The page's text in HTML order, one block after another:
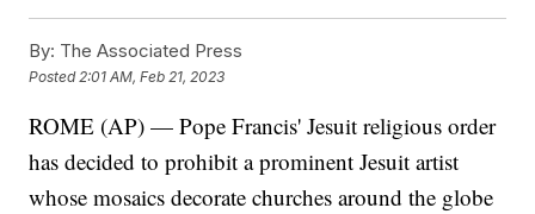
By: The Associated Press
Posted 2:01 AM, Feb 21, 2023
ROME (AP) — Pope Francis' Jesuit religious order
has decided to prohibit a prominent Jesuit artist
whose mosaics decorate churches around the globe